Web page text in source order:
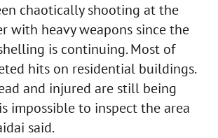
chaotically shooting at the
with heavy weapons since the
is continuing. Most of
hits on residential buildings.
and injured are still being
impossible to inspect the area
said.